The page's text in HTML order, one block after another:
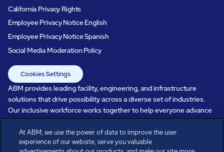
California Privacy Rights
Employee Privacy Notice English
Employee Privacy Notice Spanish
Social Media Moderation Policy
Cookies Settings
ABM provides leading facility, engineering, and infrastructure
solutions that drive possibility across a diverse set of industries.
Our inclusive workforce works together to help everyone advance
in a healthier, more sustainable, ever-changing world. Under our
care, systems perform, businesses prosper, and occupants thrive.
Every day, over 100,000 of us are working together with our clients
At ABM, we use the power of data to improve the user
experience of our website, serve you valuable